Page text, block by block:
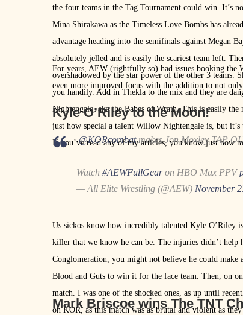
the four teams in the Tag Tournament could win. It’s
Mina Shirakawa as the Timeless Love Bombs has
advantage heading into the semifinals against Megan
absolutely jelled and is easily the scariest team left.
overshadowed by the star power of the other 3 teams.
you handily. Add in Thekla to the mix and they are
Nightengale, aka the Babes of Wrath. This is easily
just how special a talent Willow Nightengale is, but
If you’ve read any of my articles, you know just how
For years, AEW (rightfully so) had issues booking the
even more improved focus with the addition to not
Kyle O’Riley to the Moon!
.@KORcombatmakes Jon Moxley TAP
Watch #AEWFullGearon HBO Max PPV
— All Elite Wrestling (@AEW) November
Us sickos know how incredibly talented Kyle O’Riley
killer that we know he can be. The injuries didn’t
Conglomeration, you might not believe he could
Blood and Guts to win it for the face team. Then, on
match. I was one of the shocked ones, as up until
on KOR, as this match was as brutal and violent as
Mark Briscoe wins The TNT